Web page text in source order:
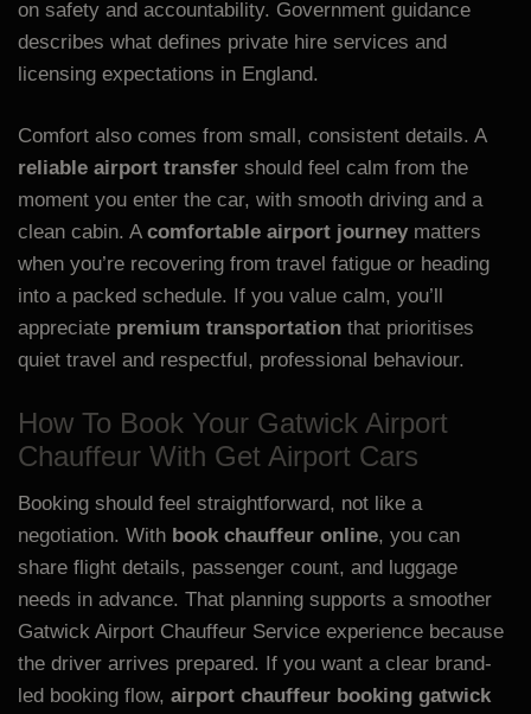
on safety and accountability. Government guidance
describes what defines private hire services and
licensing expectations in England.
Comfort also comes from small, consistent details. A
reliable airport transfer should feel calm from the
moment you enter the car, with smooth driving and a
clean cabin. A comfortable airport journey matters
when you’re recovering from travel fatigue or heading
into a packed schedule. If you value calm, you’ll
appreciate premium transportation that prioritises
quiet travel and respectful, professional behaviour.
How To Book Your Gatwick Airport
Chauffeur With Get Airport Cars
Booking should feel straightforward, not like a
negotiation. With book chauffeur online, you can
share flight details, passenger count, and luggage
needs in advance. That planning supports a smoother
Gatwick Airport Chauffeur Service experience because
the driver arrives prepared. If you want a clear brand-
led booking flow, airport chauffeur booking gatwick